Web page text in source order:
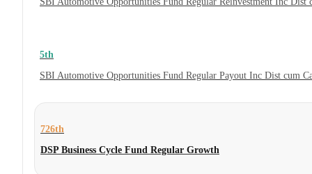
5th
SBI Automotive Opportunities Fund Regular Payout Inc Dist cum
726th
DSP Business Cycle Fund Regular Growth